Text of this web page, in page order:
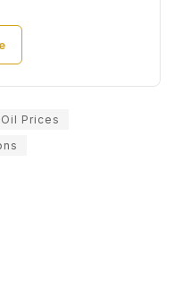
Oil Prices